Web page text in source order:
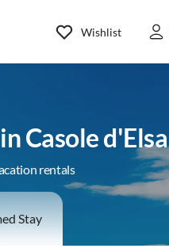
Wishlist
Casole d'Elsa
rentals
Stay